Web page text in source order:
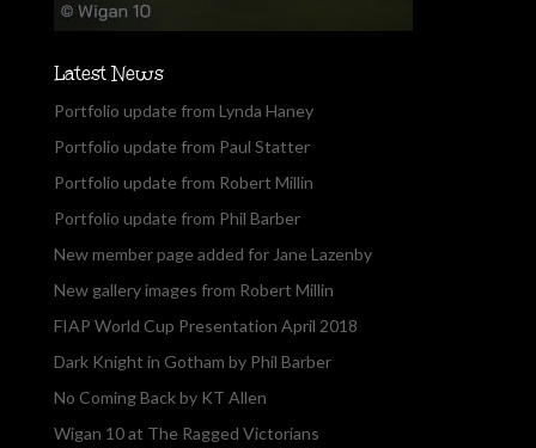
Latest News
Portfolio update from Lynda Haney
Portfolio update from Paul Statter
Portfolio update from Robert Millin
Portfolio update from Phil Barber
New member page added for Jane Lazenby
New gallery images from Robert Millin
FIAP World Cup Presentation April 2018
Dark Knight in Gotham by Phil Barber
No Coming Back by KT Allen
Wigan 10 at The Ragged Victorians